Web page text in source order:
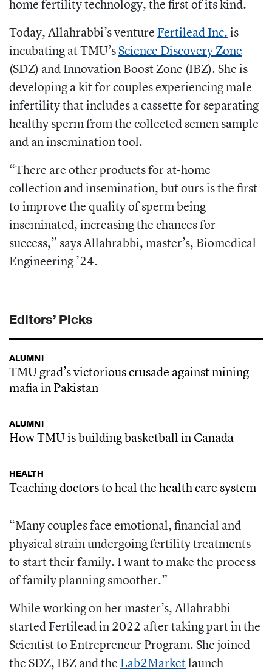
home fertility technology, the first of its kind.
Today, Allahrabbi’s venture Fertilead Inc.is
incubating at TMU’sScience Discovery Zone
(SDZ) and Innovation Boost Zone (IBZ). She is
developing a kit for couples experiencing male
infertility that includes a cassette for separating
healthy sperm from the collected semen sample
and an insemination tool.
“There are other products for at-home
collection and insemination, but ours is the first
to improve the quality of sperm being
inseminated, increasing the chances for
success,” says Allahrabbi, master’s, Biomedical
Engineering ’24.
Editors’ Picks
ALUMNI
TMU grad’s victorious crusade against mining
mafia in Pakistan
ALUMNI
How TMU is building basketball in Canada
HEALTH
Teaching doctors to heal the health care system
“Many couples face emotional, financial and
physical strain undergoing fertility treatments
to start their family. I want to make the process
of family planning smoother.”
While working on her master’s, Allahrabbi
started Fertilead in 2022 after taking part in the
Scientist to Entrepreneur Program. She joined
the SDZ, IBZ and the Lab2Marketlaunch